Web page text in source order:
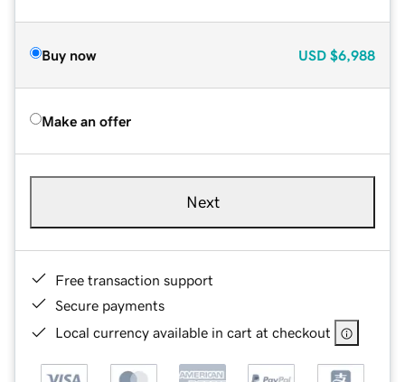
Buy now USD $6,988
Make an offer
Next
Free transaction support
Secure payments
Local currency available in cart at checkout